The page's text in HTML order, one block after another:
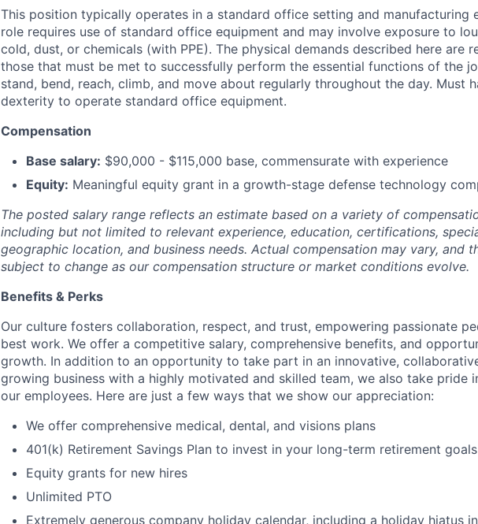
This position typically operates in a standard office setting and manufacturing
role requires use of standard office equipment and may involve exposure to
cold, dust, or chemicals (with PPE). The physical demands described here are
those that must be met to successfully perform the essential functions of the
stand, bend, reach, climb, and move about regularly throughout the day. Must
dexterity to operate standard office equipment.
Compensation
Base salary: $90,000 - $115,000 base, commensurate with experience
Equity: Meaningful equity grant in a growth-stage defense technology
The posted salary range reflects an estimate based on a variety of
including but not limited to relevant experience, education, certifications,
geographic location, and business needs. Actual compensation may vary, and
subject to change as our compensation structure or market conditions evolve.
Benefits & Perks
Our culture fosters collaboration, respect, and trust, empowering passionate
best work. We offer a competitive salary, comprehensive benefits, and
growth. In addition to an opportunity to take part in an innovative,
growing business with a highly motivated and skilled team, we also take pride
our employees. Here are just a few ways that we show our appreciation:
We offer comprehensive medical, dental, and visions plans
401(k) Retirement Savings Plan to invest in your long-term retirement goals
Equity grants for new hires
Unlimited PTO
Extremely generous company holiday calendar, including a holiday hiatus